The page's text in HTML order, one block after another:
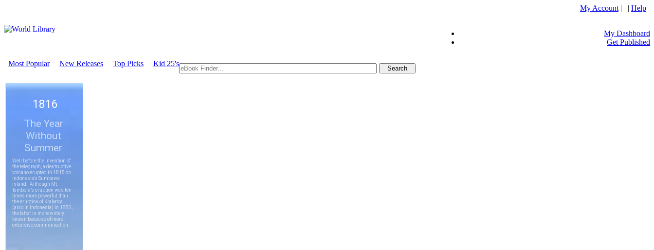
My Account | | Help
My Dashboard
Get Published
Most Popular New Releases Top Picks Kid 25's